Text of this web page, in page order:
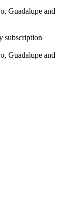
Guadalupe and
subscription
Guadalupe and